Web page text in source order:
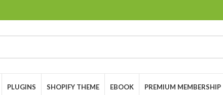
PLUGINS SHOPIFY THEME EBOOK PREMIUM MEMBERSHIP